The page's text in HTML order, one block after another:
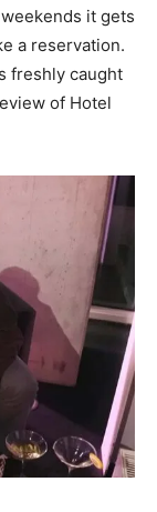
it gets
a reservation.
freshly caught
of Hotel